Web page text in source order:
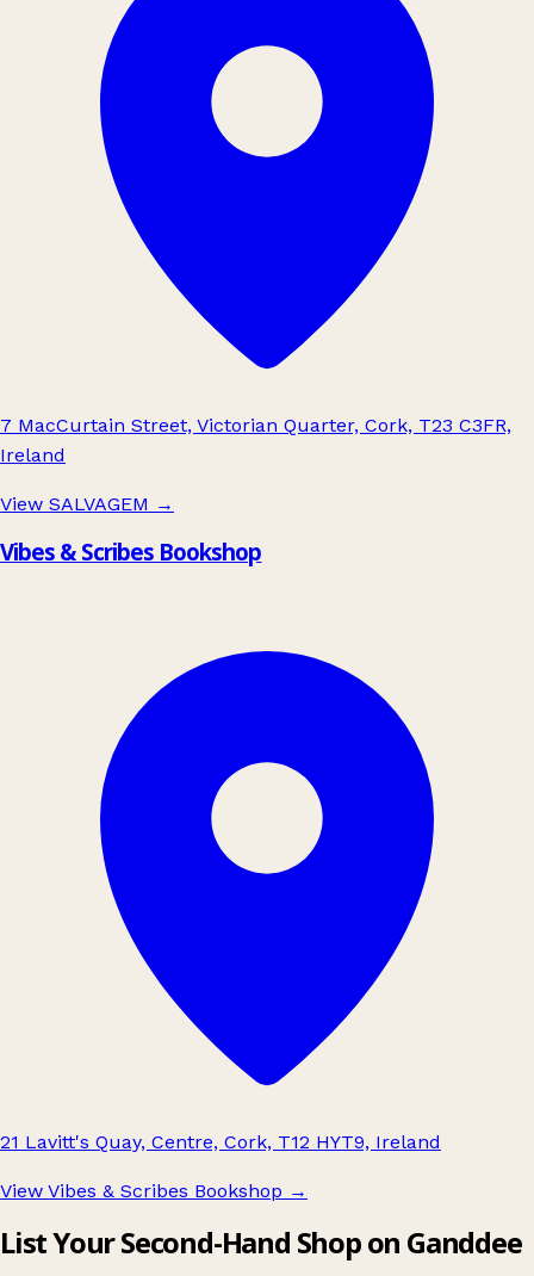
7 MacCurtain Street, Victorian Quarter, Cork, T23 C3FR,
Ireland
View SALVAGEM →
Vibes & Scribes Bookshop
21 Lavitt's Quay, Centre, Cork, T12 HYT9, Ireland
View Vibes & Scribes Bookshop →
List Your Second-Hand Shop on Ganddee